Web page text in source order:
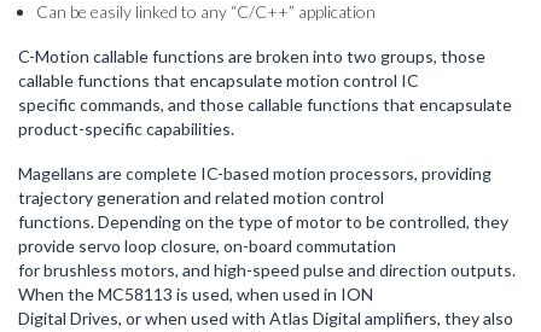
Can be easily linked to any “C/C++” application
C-Motion callable functions are broken into two groups, those
callable functions that encapsulate motion control IC
specific commands, and those callable functions that encapsulate
product-specific capabilities.
Magellans are complete IC-based motion processors, providing
trajectory generation and related motion control
functions. Depending on the type of motor to be controlled, they
provide servo loop closure, on-board commutation
for brushless motors, and high-speed pulse and direction outputs.
When the MC58113 is used, when used in ION
Digital Drives, or when used with Atlas Digital amplifiers, they also